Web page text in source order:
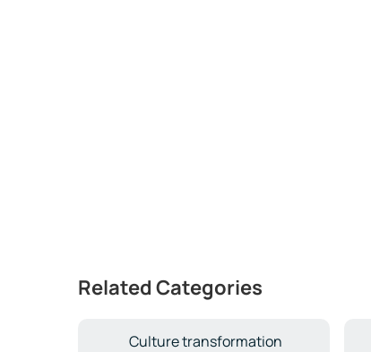
Related Categories
Culture transformation